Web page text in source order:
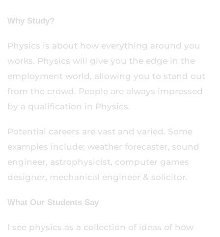
Why Study?
Physics is about how everything around you
works. Physics will give you the edge in the
employment world, allowing you to stand out
from the crowd. People are always impressed
by a qualification in Physics.
Potential careers are vast and varied. Some
examples include; weather forecaster, sound
engineer, astrophysicist, computer games
designer, mechanical engineer & solicitor.
What Our Students Say
I see physics as a collection of ideas of how